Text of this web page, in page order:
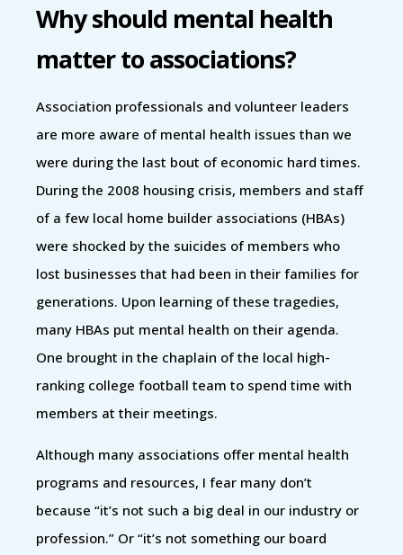
Why should mental health
matter to associations?
Association professionals and volunteer leaders
are more aware of mental health issues than we
were during the last bout of economic hard times.
During the 2008 housing crisis, members and staff
of a few local home builder associations (HBAs)
were shocked by the suicides of members who
lost businesses that had been in their families for
generations. Upon learning of these tragedies,
many HBAs put mental health on their agenda.
One brought in the chaplain of the local high-
ranking college football team to spend time with
members at their meetings.
Although many associations offer mental health
programs and resources, I fear many don’t
because “it’s not such a big deal in our industry or
profession.” Or “it’s not something our board